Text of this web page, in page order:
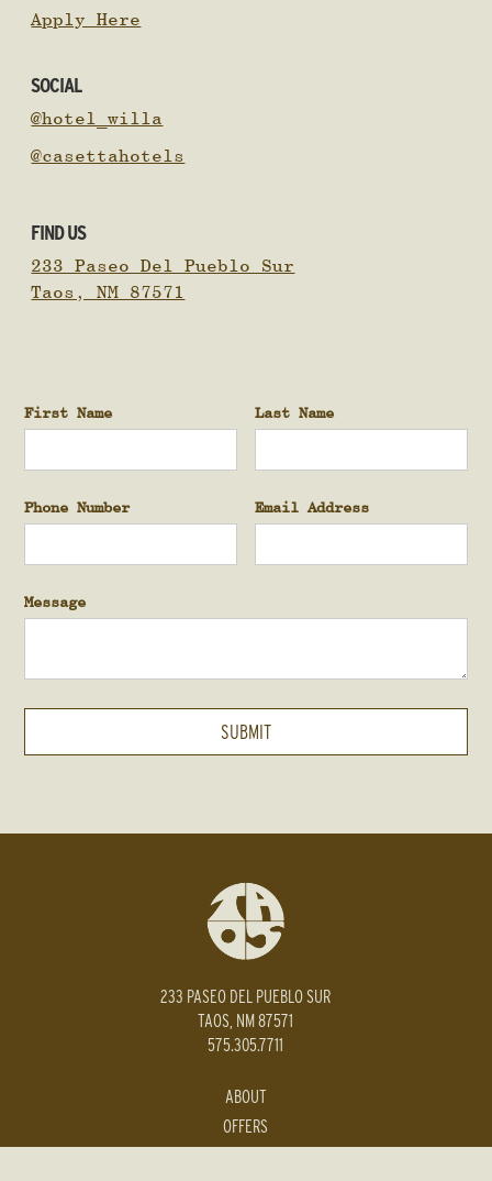
Apply Here
SOCIAL
@hotel_willa
@casettahotels
FIND US
233 Paseo Del Pueblo Sur
Taos, NM 87571
First Name Last Name
Phone Number Email Address
Message
233 PASEO DEL PUEBLO SUR
TAOS, NM 87571
575.305.7711
ABOUT
OFFERS